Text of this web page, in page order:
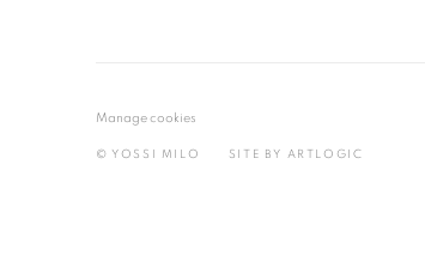
Manage cookies
© YOSSI MILO SITE BY ARTLOGIC